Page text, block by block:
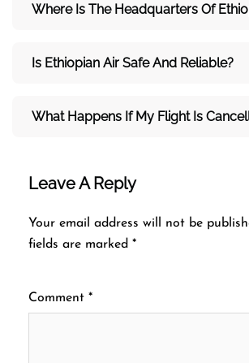
Where Is The Headquarters Of
Is Ethiopian Air Safe And Reliable?
What Happens If My Flight Is
Leave A Reply
Your email address will not be
fields are marked *
Comment *